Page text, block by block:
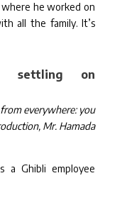
he worked on
all the family. It’s
settling on
everywhere: you
Mr. Hamada
a Ghibli employee